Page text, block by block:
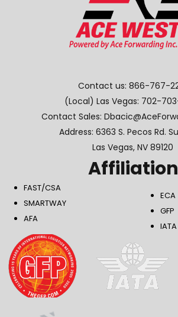
Contact us: 866-767-
(Local) Las Vegas: 702-
Contact Sales:
Address: 6363 S. Pecos Rd.
Las Vegas, NV 89120
FAST/CSA
SMARTWAY
AFA
ECA
GFP
IATA